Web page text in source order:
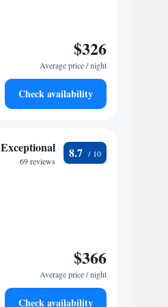
$326
Average price / night
Check availability
Exceptional
69 reviews
8.7
$366
Average price / night
Check availability